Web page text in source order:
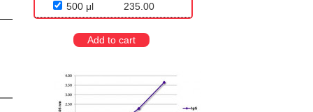
500 μl
235.00
Add to cart